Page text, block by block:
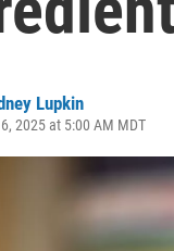
Lupkin
2025 at 5:00 AM MDT